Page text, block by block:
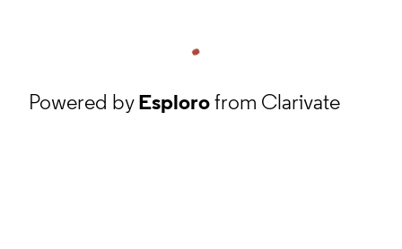
Powered byEsplorofrom Clarivate